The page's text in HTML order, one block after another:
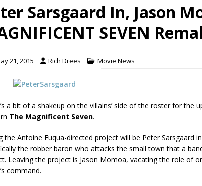
Sarsgaard In, Jason
SEVEN
21, 2015 Rich Drees Movie News
a bit of a shakeup on the villains’ side of the roster for the
The Magnificent Seven.
the Antoine Fuqua-directed project will be Peter Sarsgaard
the robber baron who attacks the small town that a
Leaving the project is Jason Momoa, vacating the role of
command.